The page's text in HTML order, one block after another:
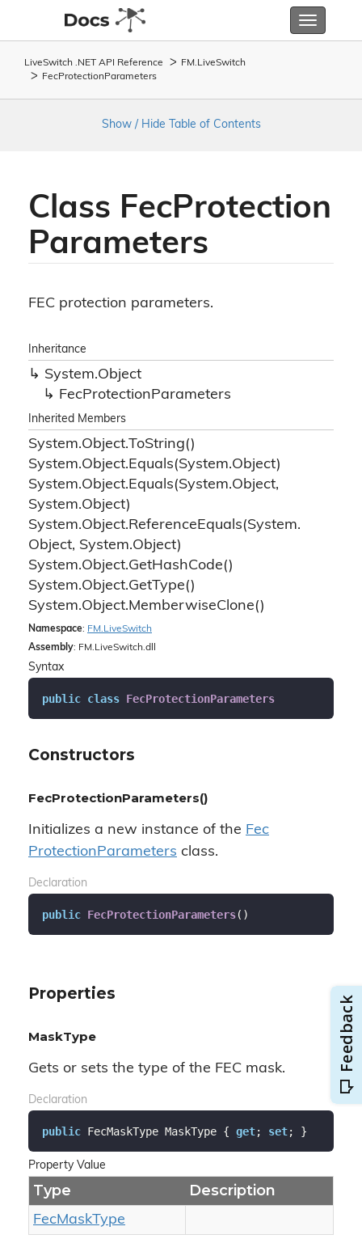
Toggle
LiveSwitch .NET API Reference FM. LiveSwitch
FecProtectionParameters
Show / Hide Table of Contents
Class FecProtection
Parameters
FEC protection parameters.
Inheritance
System.Object
FecProtectionParameters
Inherited Members
System.Object.ToString()
System.Object.Equals(System.Object)
System.Object.Equals(System.Object,
System.Object)
System.Object.ReferenceEquals(System.
Object, System.Object)
System.Object.GetHashCode()
System.Object.GetType()
System.Object.MemberwiseClone()
Namespace: FM. LiveSwitch
Assembly: FM.LiveSwitch.dll
Syntax
public class FecProtectionParameters
Constructors
FecProtectionParameters()
Initializes a new instance of the Fec
ProtectionParameters class.
Declaration
public FecProtectionParameters( )
Properties
MaskType
Gets or sets the type of the FEC mask.
Declaration
public FecMaskType MaskType { get; set; }
Property Value
Type Description
FecMaskType